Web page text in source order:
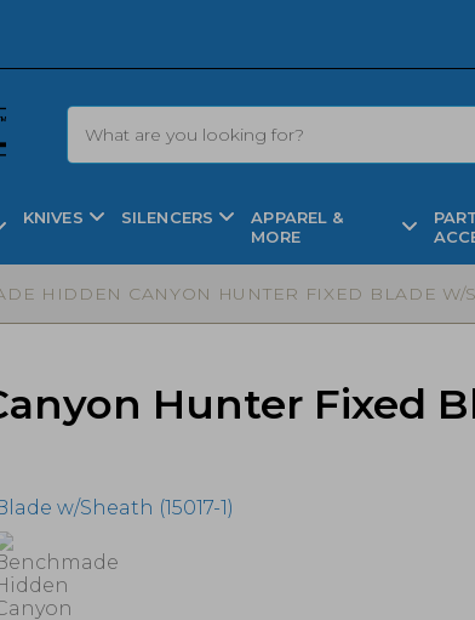
KNIVES SILENCERS
APPAREL &
MORE
HIDDEN CANYON HUNTER FIXED BLADE W/
Hunter Fixed